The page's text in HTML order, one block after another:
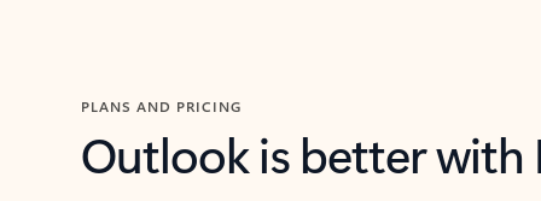
PLANS AND PRICING
Outlook is better